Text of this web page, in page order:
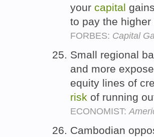
your capital
to pay the
FORBES: Capital
Small regional
and more
equity lines of
risk of running
ECONOMIST:
Cambodian